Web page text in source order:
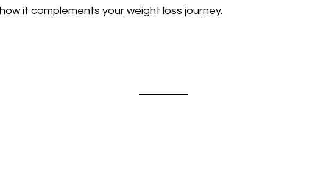
how it complements your weight loss journey.